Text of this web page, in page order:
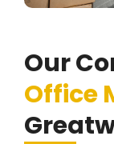
Our
Office